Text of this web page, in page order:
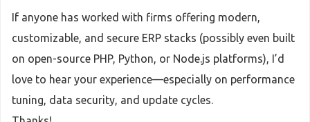
If anyone has worked with firms offering modern,
customizable, and secure ERP stacks (possibly even built
on open-source PHP, Python, or Node.js platforms), I’d
love to hear your experience—especially on performance
tuning, data security, and update cycles.